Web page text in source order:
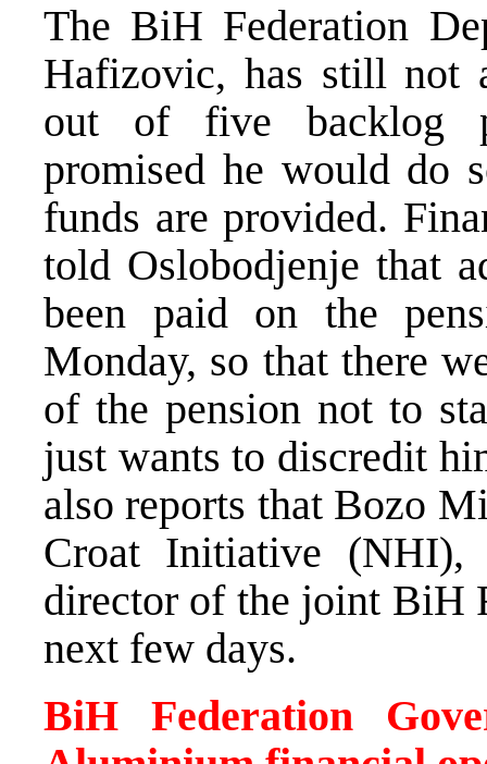
The BiH Federation
Hafizovic, has still not
out of five backlog
promised he would do
funds are provided.
told Oslobodjenje that
been paid on the
Monday, so that there
of the pension not to
just wants to discredit
also reports that Bozo
Croat Initiative (NHI),
director of the joint BiH
next few days.
BiH Federation